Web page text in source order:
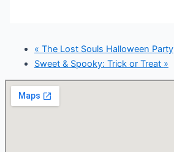
« The Lost Souls Halloween Party
Sweet & Spooky: Trick or Treat »